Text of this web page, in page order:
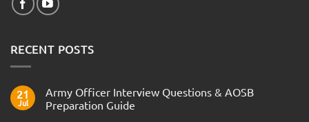
RECENT POSTS
21
Jul
Army Officer Interview Questions & AOSB
Preparation Guide